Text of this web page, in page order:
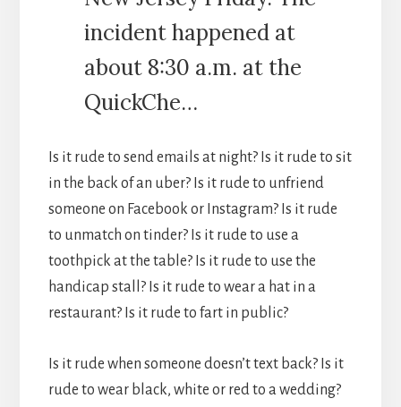
incident happened at
about 8:30 a.m. at the
QuickChe…
Is it rude to send emails at night? Is it rude to sit
in the back of an uber? Is it rude to unfriend
someone on Facebook or Instagram? Is it rude
to unmatch on tinder? Is it rude to use a
toothpick at the table? Is it rude to use the
handicap stall? Is it rude to wear a hat in a
restaurant? Is it rude to fart in public?
Is it rude when someone doesn’t text back? Is it
rude to wear black, white or red to a wedding?